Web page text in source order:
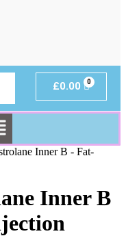
£0.00
Inner B - Fat-
Inner B